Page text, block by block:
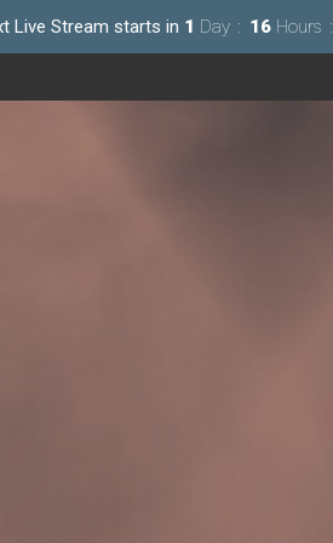
Live Stream starts in 1 Day 16 Hours